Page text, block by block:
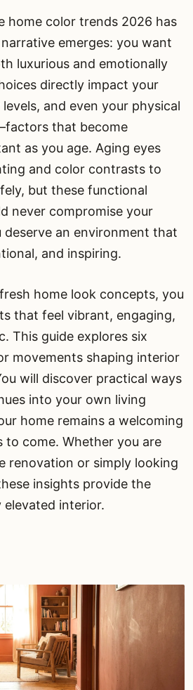
home color trends 2026 has
emerges: you want
luxurious and emotionally
directly impact your
and even your physical
that become
as you age. Aging eyes
and color contrasts to
but these functional
never compromise your
deserve an environment that
and inspiring.
home look concepts, you
that feel vibrant, engaging,
This guide explores six
movements shaping interior
will discover practical ways
into your own living
home remains a welcoming
to come. Whether you are
renovation or simply looking
insights provide the
interior.